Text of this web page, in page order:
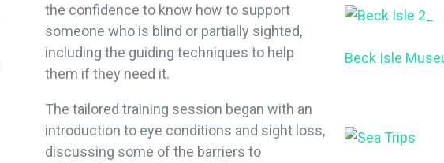
the confidence to know how to support
someone who is blind or partially sighted,
including the guiding techniques to help
them if they need it.
The tailored training session began with an
introduction to eye conditions and sight loss,
discussing some of the barriers to
Beck Isle